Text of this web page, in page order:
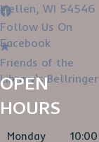
Mellen, WI 54546
Follow Us On
Facebook
Friends of the
Library's Bellringer
OPEN
HOURS
Monday
10:00